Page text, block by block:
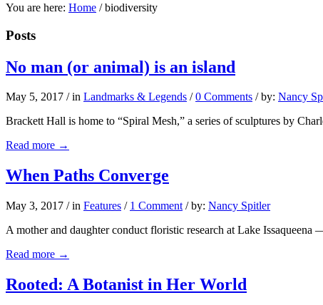
You are here: Home / biodiversity
Posts
No man (or animal) is an island
May 5, 2017 / in Landmarks & Legends / 0 Comments / by: Nancy
Brackett Hall is home to “Spiral Mesh,” a series of sculptures by
Read more →
When Paths Converge
May 3, 2017 / in Features / 1 Comment / by: Nancy Spitler
A mother and daughter conduct floristic research at Lake Issaqueena
Read more →
Rooted: A Botanist in Her World